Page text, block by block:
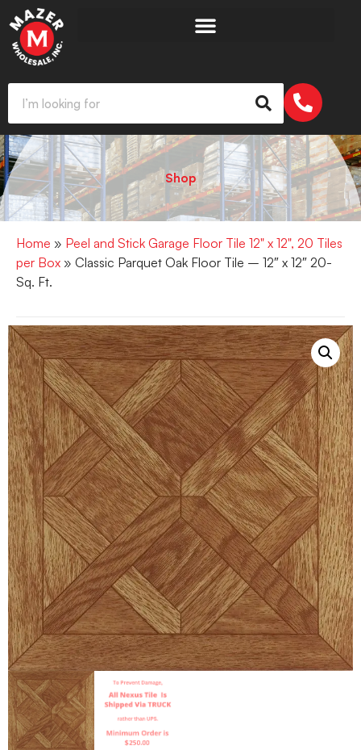
Shop
Home » Peel and Stick Garage Floor Tile 12" x 12", 20 Tiles
per Box » Classic Parquet Oak Floor Tile – 12″ x 12″ 20-
Sq. Ft.